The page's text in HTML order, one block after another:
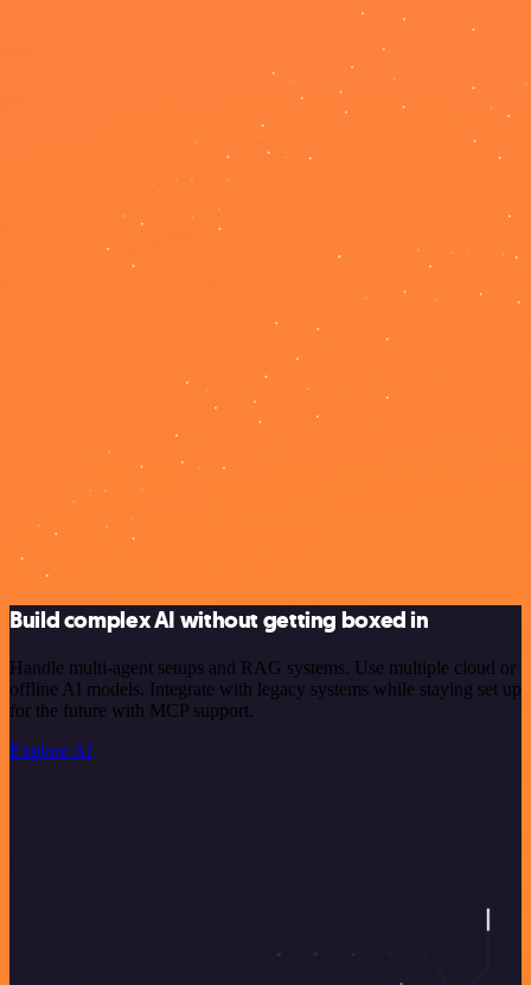
Build complex AI without getting boxed in
Handle multi-agent setups and RAG systems. Use multiple cloud or
offline AI models. Integrate with legacy systems while staying set up
for the future with MCP support.
Explore AI